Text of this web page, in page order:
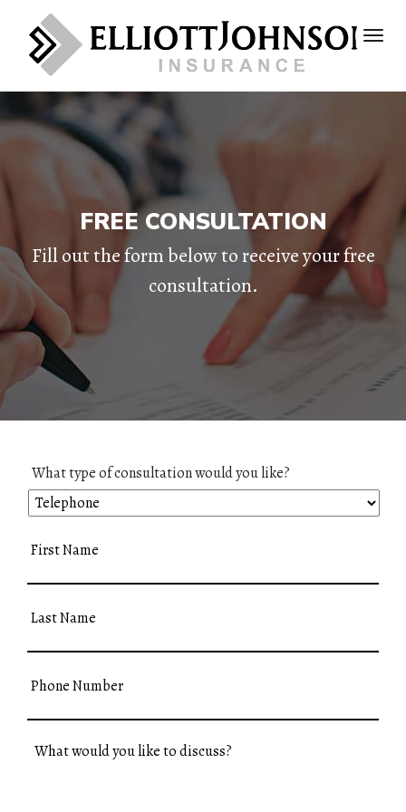
FREE CONSULTATION
Fill out the form below to receive your free
consultation.
What type of consultation would you like?